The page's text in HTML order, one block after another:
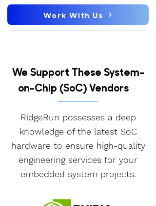
Work With Us
We Support These System-
on-Chip (SoC) Vendors
RidgeRun possesses a deep
knowledge of the latest SoC
hardware to ensure high-quality
engineering services for your
embedded system projects.